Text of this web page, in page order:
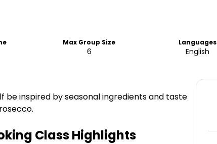
Max Group Size
6
Languages
English
be inspired by seasonal ingredients and taste
ClassHighlights